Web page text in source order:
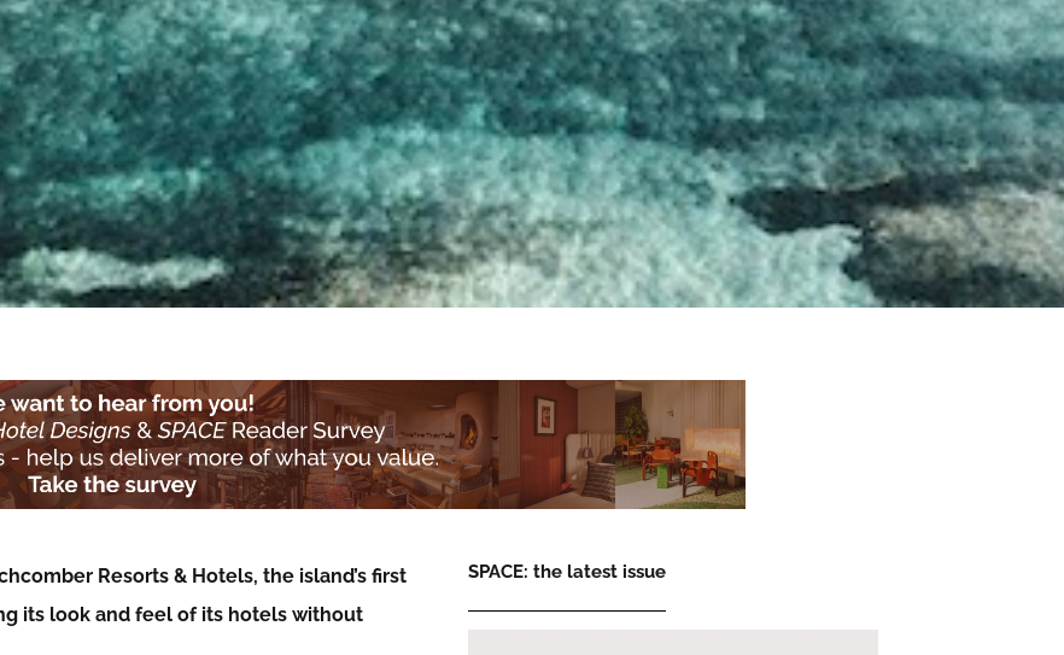
Resorts & Hotels, the island’s first
its look and feel of its hotels without
SPACE: the latest issue